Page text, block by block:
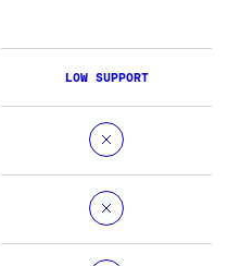
LOW SUPPORT